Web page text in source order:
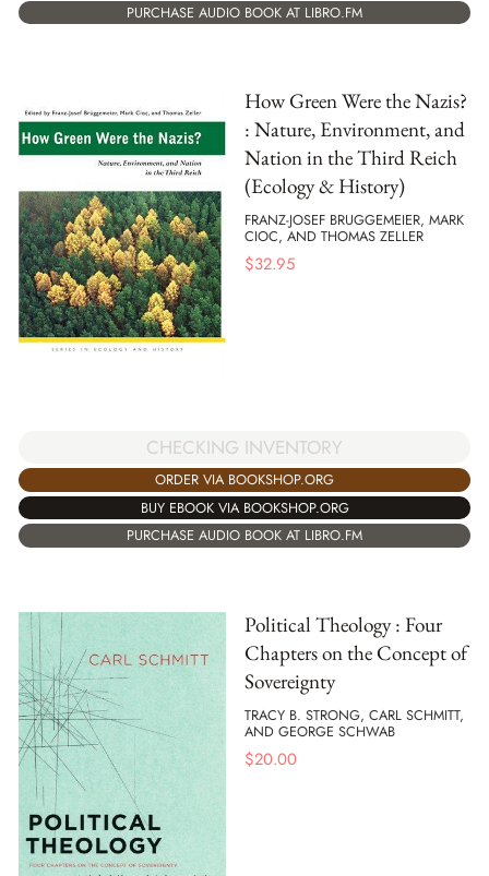
PURCHASE AUDIO BOOK AT LIBRO.FM
How Green Were the Nazis?
: Nature, Environment, and
Nation in the Third Reich
(Ecology & History)
FRANZ-JOSEF BRUGGEMEIER, MARK
CIOC, AND THOMAS ZELLER
$32.95
CHECKING INVENTORY
ORDER VIA BOOKSHOP.ORG
BUY EBOOK VIA BOOKSHOP.ORG
PURCHASE AUDIO BOOK AT LIBRO.FM
Political Theology : Four
Chapters on the Concept of
Sovereignty
TRACY B. STRONG, CARL SCHMITT,
AND GEORGE SCHWAB
$20.00